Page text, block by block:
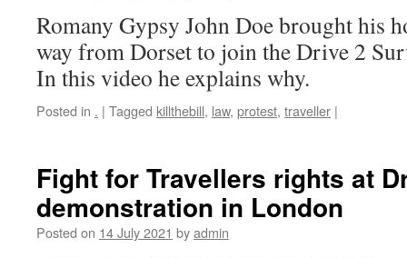
Romany Gypsy John Doe brought his
way from Dorset to join the Drive 2
In this video he explains why.
Posted in . | Tagged killthebill, law, protest, traveller |
Fight for Travellers rights at
demonstration in London
Posted on 14 July 2021 byadmin